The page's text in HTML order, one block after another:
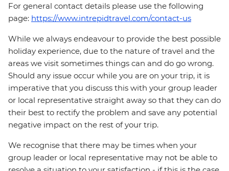
For general contact details please use the following
page: https://www.intrepidtravel.com/contact-us
While we always endeavour to provide the best possible
holiday experience, due to the nature of travel and the
areas we visit sometimes things can and do go wrong.
Should any issue occur while you are on your trip, it is
imperative that you discuss this with your group leader
or local representative straight away so that they can do
their best to rectify the problem and save any potential
negative impact on the rest of your trip.
We recognise that there may be times when your
group leader or local representative may not be able to